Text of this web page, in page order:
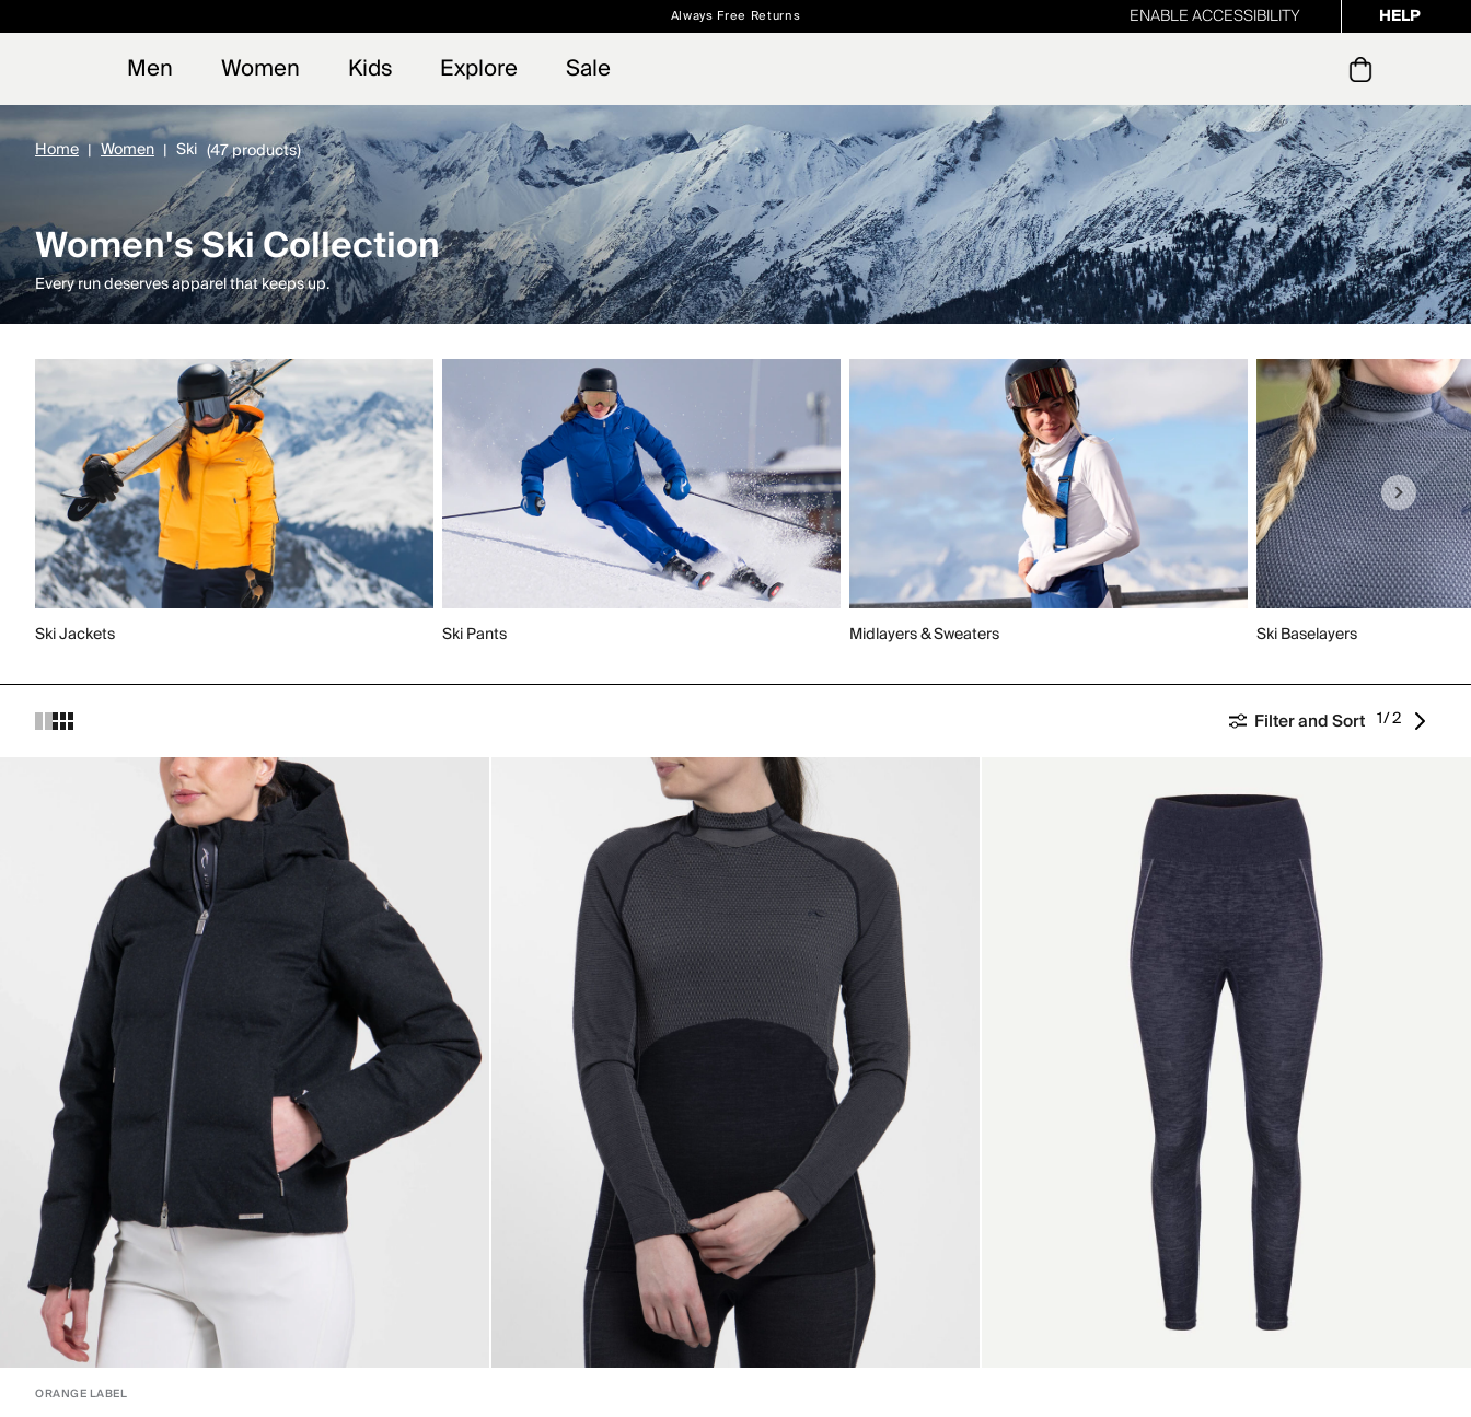
Always Free Returns ENABLE ACCESSIBILITY HELP
Men Women Kids Explore Sale
Home Women Ski (47 products)
Women's Ski Collection
Every run deserves apparel that keeps up.
Ski Jackets Ski Pants Midlayers & Sweaters Ski Baselayers
Filter and Sort 1/2
ORANGE LABEL